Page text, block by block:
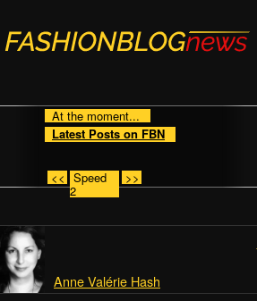
At the moment...
Latest Posts on FBN
<< Speed
2
>>
Anne Valérie Hash